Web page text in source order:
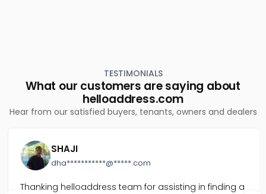
TESTIMONIALS
What our customers are saying about
helloaddress.com
Hear from our satisfied buyers, tenants, owners and dealers
SHAJI
dha***********@*****.com
Thanking helloaddress team for assisting in finding a